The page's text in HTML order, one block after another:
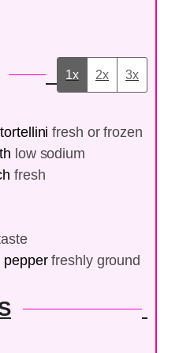
1x 2x 3x
fresh or frozen
low sodium
fresh
pepper freshly ground